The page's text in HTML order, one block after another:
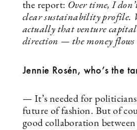
the report: Over time, I
clear sustainability profile.
actually that venture
direction — the money
Jennie Rosén, who’s the
— It’s needed for
future of fashion. But of
good collaboration